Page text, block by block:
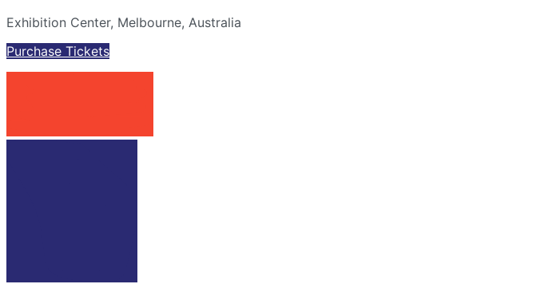
Exhibition Center, Melbourne, Australia
Purchase Tickets